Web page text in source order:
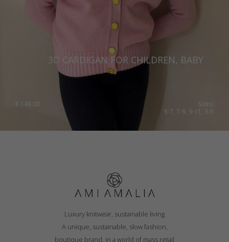
3D CARDIGAN FOR CHILDREN, BABY
€ 149.00
Sizes:
5-7, 7-9, 9-11, 3-5
Luxury knitwear, sustainable living
A unique, sustainable, slow fashion,
boutique brand, in a world of mass retail